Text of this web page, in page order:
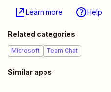
Learn more Help
Related categories
Microsoft Team Chat
Similar apps